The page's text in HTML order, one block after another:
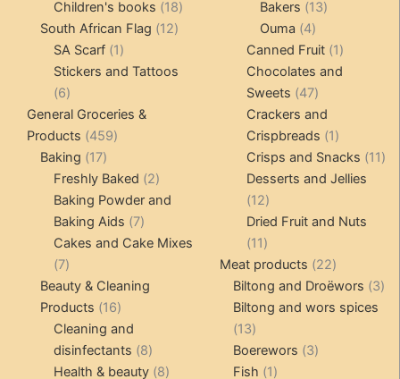
products
Children's books 1818
products
South African Flag 1212
SA Scarf 11
product
Stickers and Tattoos
66
products
General Groceries &
Products 459459
Baking 1717
products
Freshly Baked 22
products
Baking Powder and
Baking Aids 77
products
Cakes and Cake Mixes
77
products
Beauty & Cleaning
Products 1616
products
Cleaning and
disinfectants 88
products
Health & beauty 88
products
Bakers 1313
Ouma 44
products
Canned Fruit 11
product
Chocolates and
Sweets
4747
products
Crackers and
Crispbreads
11
product
Crisps and Snacks 1111
Desserts and Jellies
1212
products
Dried Fruit and Nuts
1111
products
Meat products 2222
products
Biltong and Droëwors 33
Biltong and wors spices
1313
products
Boerewors 33
Fish 11